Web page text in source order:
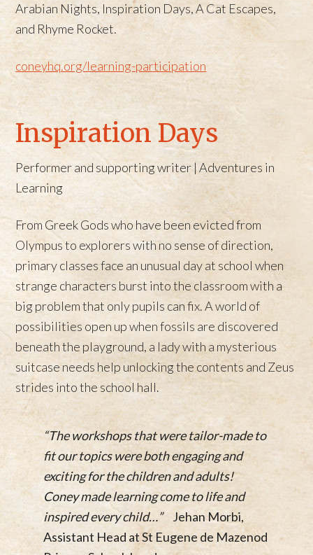
Arabian Nights, Inspiration Days, A Cat Escapes,
and Rhyme Rocket.
coneyhq.org/learning-participation
Inspiration Days
Performer and supporting writer | Adventures in
Learning
From Greek Gods who have been evicted from
Olympus to explorers with no sense of direction,
primary classes face an unusual day at school when
strange characters burst into the classroom with a
big problem that only pupils can fix. A world of
possibilities open up when fossils are discovered
beneath the playground, a lady with a mysterious
suitcase needs help unlocking the contents and Zeus
strides into the school hall.
“The workshops that were tailor-made to
fit our topics were both engaging and
exciting for the children and adults!
Coney made learning come to life and
inspired every child…”Jehan Morbi,
Assistant Head at St Eugene de Mazenod